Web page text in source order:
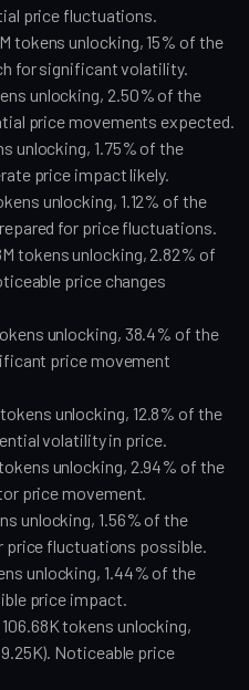
price fluctuations.
tokens unlocking, 15% of the
for significant volatility.
unlocking, 2.50% of the
price movements expected.
unlocking, 1.75% of the
price impact likely.
unlocking, 1.12% of the
for price fluctuations.
tokens unlocking, 2.82% of
price changes
unlocking, 38.4% of the
price movement
unlocking, 12.8% of the
volatility in price.
unlocking, 2.94% of the
price movement.
unlocking, 1.56% of the
price fluctuations possible.
unlocking, 1.44% of the
price impact.
106.68K tokens unlocking,
Noticeable price